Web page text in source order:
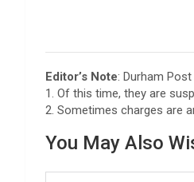
Editor’s Note: Durham
1. Of this time, they are
2. Sometimes charges are
You May Also